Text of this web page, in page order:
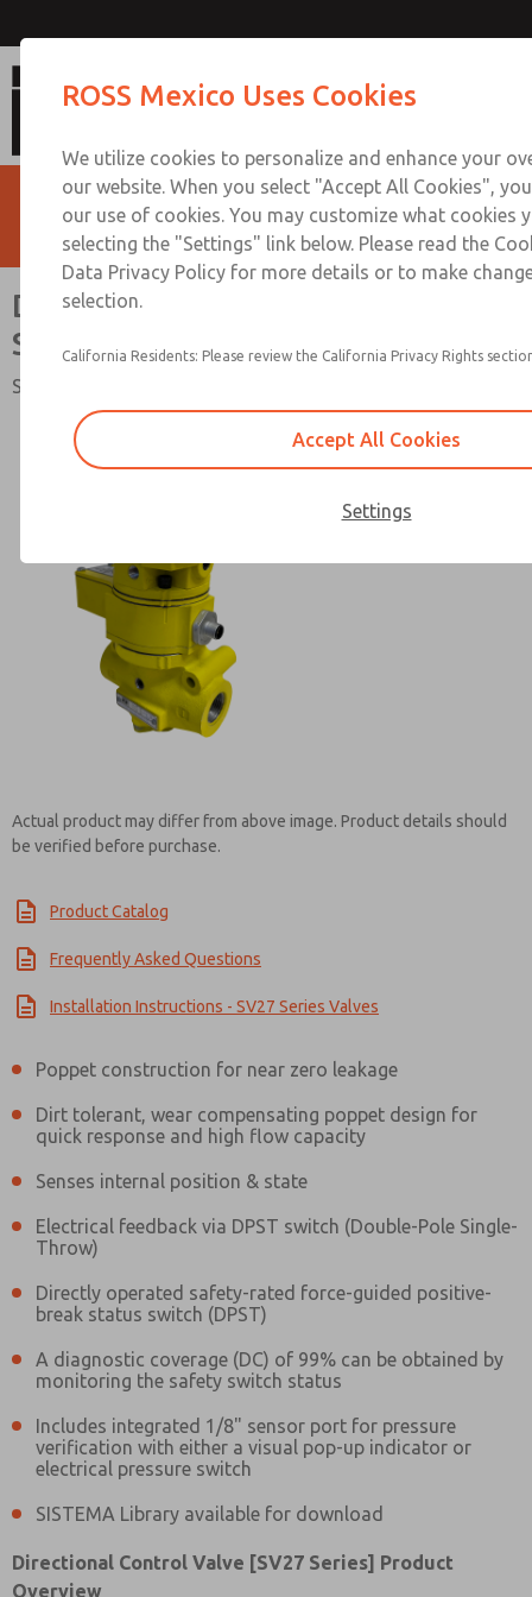
Directional Control Valve [SV27
Series]
Safety Category 2 PL c, 2/2-Way Valve, External Monitoring
Actual product may differ from above image. Product details should
be verified before purchase.
Product Catalog
Frequently Asked Questions
Installation Instructions - SV27 Series Valves
Poppet construction for near zero leakage
Dirt tolerant, wear compensating poppet design for
quick response and high flow capacity
Senses internal position & state
Electrical feedback via DPST switch (Double-Pole Single-
Throw)
Directly operated safety-rated force-guided positive-
break status switch (DPST)
A diagnostic coverage (DC) of 99% can be obtained by
monitoring the safety switch status
Includes integrated 1/8" sensor port for pressure
verification with either a visual pop-up indicator or
electrical pressure switch
SISTEMA Library available for download
Directional Control Valve [SV27 Series] Product
Overview
Contact ROSS Mexico for
Email
ROSS Mexico Uses Cookies
We utilize cookies to personalize and enhance your
our website. When you select "Accept All Cookies",
our use of cookies. You may customize what cookies
selecting the "Settings" link below. Please read the
Data Privacy Policy for more details or to make
selection.
California Residents: Please review the California Privacy Rights
Accept All Cookies
Settings